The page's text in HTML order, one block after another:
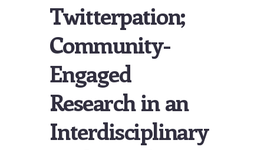
Twitterpation;
Community-
Engaged
Research in an
Interdisciplinary